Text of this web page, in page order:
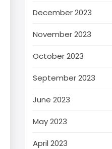
December 2023
November 2023
October 2023
September 2023
June 2023
May 2023
April 2023